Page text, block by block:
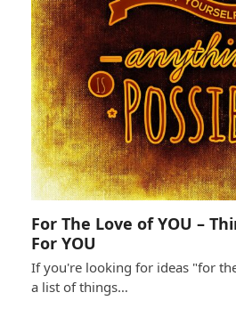
For The Love of YOU –
For YOU
If you're looking for ideas "for
a list of things…